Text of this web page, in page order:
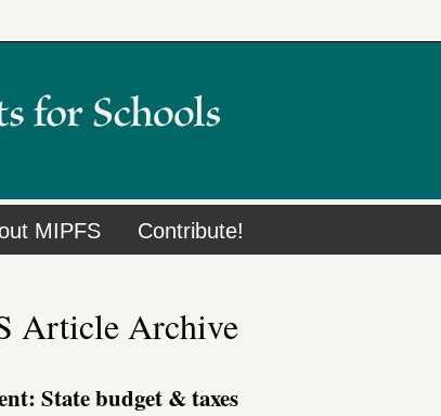
MIPFS Contribute!
Article Archive
State budget & taxes